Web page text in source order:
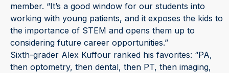
member. “It’s a good window for our students into
working with young patients, and it exposes the kids to
the importance of STEM and opens them up to
considering future career opportunities.”
Sixth-grader Alex Kuffour ranked his favorites: “PA,
then optometry, then dental, then PT, then imaging,